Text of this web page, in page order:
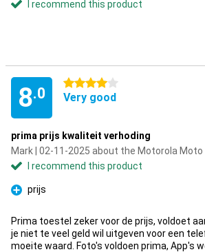
I recommend this product
8.0
4 stars
Very good
prima prijs kwaliteit verhoding
Mark | 02-11-2025 about the Motorola Moto
I recommend this product
Pro
prijs
Prima toestel zeker voor de prijs, voldoet
je niet te veel geld wil uitgeven voor een
moeite waard. Foto's voldoen prima, App's